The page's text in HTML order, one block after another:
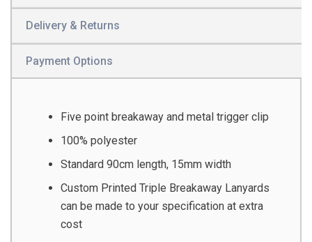
Delivery & Returns
Payment Options
Five point breakaway and metal trigger clip
100% polyester
Standard 90cm length, 15mm width
Custom Printed Triple Breakaway Lanyards
can be made to your specification at extra
cost